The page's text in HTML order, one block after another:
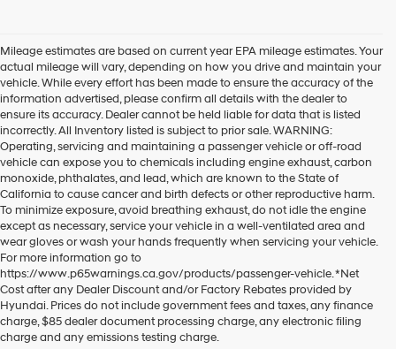
Mileage estimates are based on current year EPA mileage estimates. Your
actual mileage will vary, depending on how you drive and maintain your
vehicle. While every effort has been made to ensure the accuracy of the
information advertised, please confirm all details with the dealer to
ensure its accuracy. Dealer cannot be held liable for data that is listed
incorrectly. All Inventory listed is subject to prior sale. WARNING:
Operating, servicing and maintaining a passenger vehicle or off-road
vehicle can expose you to chemicals including engine exhaust, carbon
monoxide, phthalates, and lead, which are known to the State of
California to cause cancer and birth defects or other reproductive harm.
To minimize exposure, avoid breathing exhaust, do not idle the engine
except as necessary, service your vehicle in a well-ventilated area and
wear gloves or wash your hands frequently when servicing your vehicle.
For more information go to
https://www.p65warnings.ca.gov/products/passenger-vehicle. *Net
Cost after any Dealer Discount and/or Factory Rebates provided by
Hyundai. Prices do not include government fees and taxes, any finance
charge, $85 dealer document processing charge, any electronic filing
charge and any emissions testing charge.
One of the most important choices people make when buying a car is
whether to go for a new orpre-owned car. While getting a brand-new
vehicle with zero miles on board has its obvious advantages, it often
isn't worth the extra cost when compared to a used one.